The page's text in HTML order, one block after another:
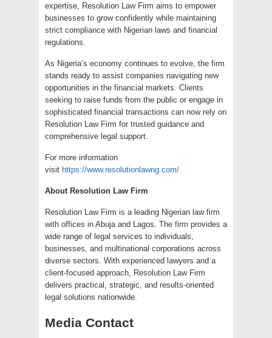
expertise, Resolution Law Firm aims to empower
businesses to grow confidently while maintaining
strict compliance with Nigerian laws and financial
regulations.
As Nigeria’s economy continues to evolve, the firm
stands ready to assist companies navigating new
opportunities in the financial markets. Clients
seeking to raise funds from the public or engage in
sophisticated financial transactions can now rely on
Resolution Law Firm for trusted guidance and
comprehensive legal support.
For more information
visit https://www.resolutionlawng.com/
About Resolution Law Firm
Resolution Law Firm is a leading Nigerian law firm
with offices in Abuja and Lagos. The firm provides a
wide range of legal services to individuals,
businesses, and multinational corporations across
diverse sectors. With experienced lawyers and a
client-focused approach, Resolution Law Firm
delivers practical, strategic, and results-oriented
legal solutions nationwide.
Media Contact